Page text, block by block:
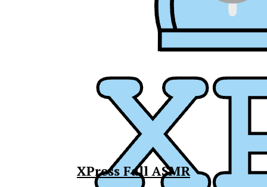
XPress
XPress Fall ASMR